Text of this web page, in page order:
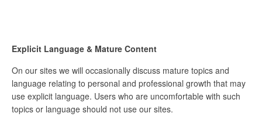
Explicit Language & Mature Content
On our sites we will occasionally discuss mature topics and
language relating to personal and professional growth that may
use explicit language. Users who are uncomfortable with such
topics or language should not use our sites.